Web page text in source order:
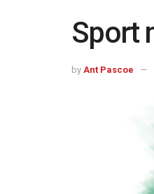
Sport
by Ant Pascoe